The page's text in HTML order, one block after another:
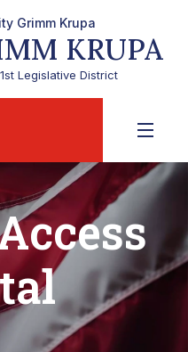
Grimm Krupa
KRUPA
Legislative District